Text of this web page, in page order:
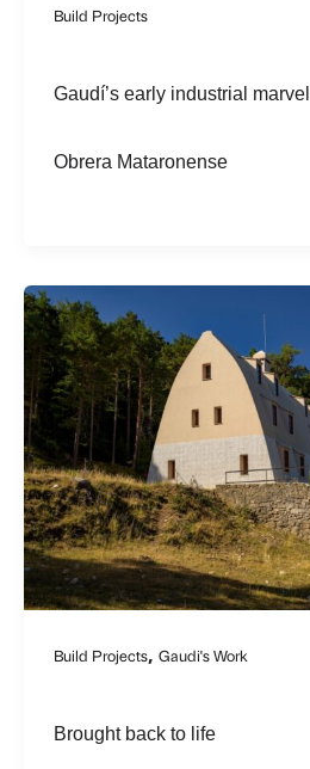
Build Projects
Gaudí’s early industrial
Obrera Mataronense
Build Projects, Gaudi's Work
Brought back to life